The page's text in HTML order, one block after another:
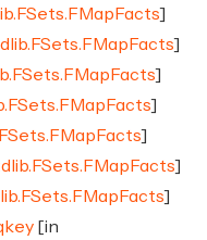
]
]
]
]
]
]
]
[in